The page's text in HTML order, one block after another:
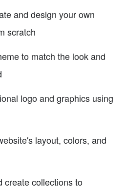
and design your own
scratch
to match the look and
logo and graphics using
layout, colors, and
create collections to